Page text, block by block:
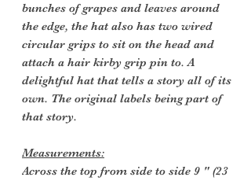
bunches of grapes and leaves around
the edge, the hat also has two wired
circular grips to sit on the head and
attach a hair kirby grip pin to. A
delightful hat that tells a story all of its
own. The original labels being part of
that story.
Measurements:
Across the top from side to side 9 " (23